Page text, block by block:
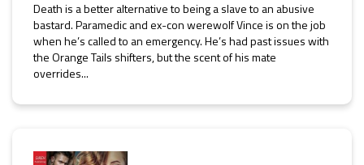
Death is a better alternative to being a slave to an abusive
bastard. Paramedic and ex-con werewolf Vince is on the job
when he’s called to an emergency. He’s had past issues with
the Orange Tails shifters, but the scent of his mate
overrides...